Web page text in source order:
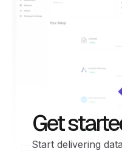
Get
Start delivering